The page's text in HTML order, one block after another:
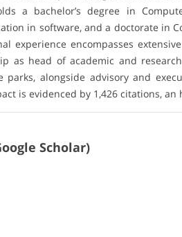
a bachelor’s degree in
in software, and a doctorate in
experience encompasses
as head of academic and
parks, alongside advisory and
is evidenced by 1,426 citations,
Scholar)